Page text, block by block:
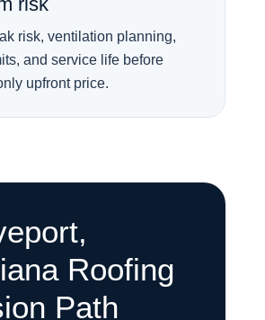
risk, ventilation planning,
and service life before
upfront price.
Roofing
Path